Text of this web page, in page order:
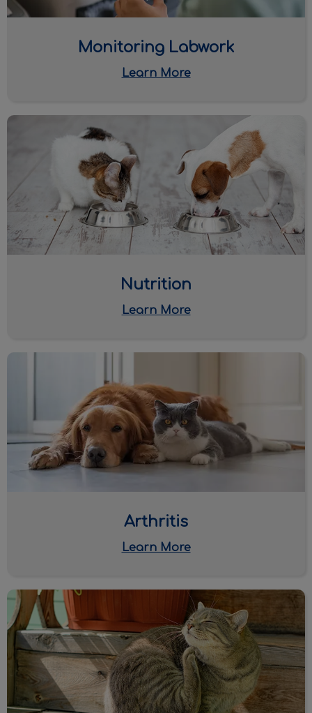
Monitoring Labwork
Learn More
Nutrition
Nutrition
Learn More
Arthritis
Learn More
Parasite Protection